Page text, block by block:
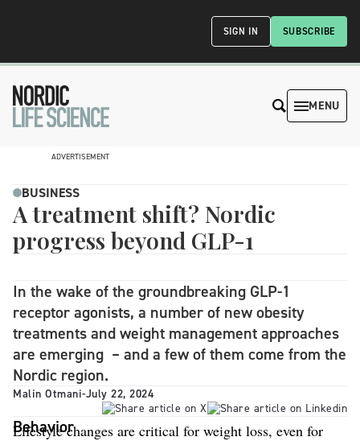
SUBSCRIBE
SIGN IN
MENU
ADVERTISEMENT
BUSINESS
A treatment shift? Nordic
progress beyond GLP-1
In the wake of the groundbreaking GLP-1
receptor agonists, a number of new obesity
treatments and weight management approaches
are emerging – and a few of them come from the
Nordic region.
Malin Otmani-July 22, 2024
Behavior
Lifestyle changes are critical for weight loss, even for